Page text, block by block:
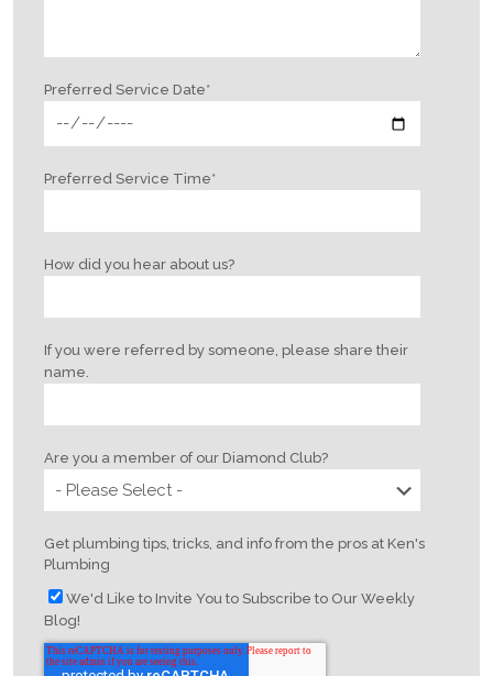
Preferred Service Date*
Preferred Service Time*
How did you hear about us?
If you were referred by someone, please share their
name.
Are you a member of our Diamond Club?
Get plumbing tips, tricks, and info from the pros at Ken's
Plumbing
We'd Like to Invite You to Subscribe to Our Weekly
Blog!